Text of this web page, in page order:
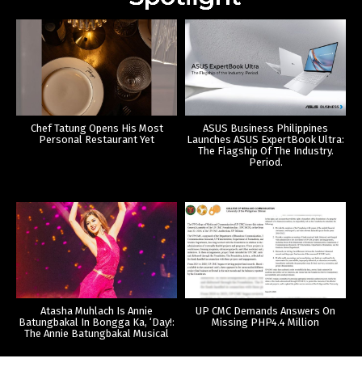
Chef Tatung Opens His Most
Personal Restaurant Yet
ASUS Business Philippines
Launches ASUS ExpertBook Ultra:
The Flagship Of The Industry.
Period.
Atasha Muhlach Is Annie
Batungbakal In Bongga Ka, ‘Day!:
The Annie Batungbakal Musical
UP CMC Demands Answers On
Missing PHP4.4 Million